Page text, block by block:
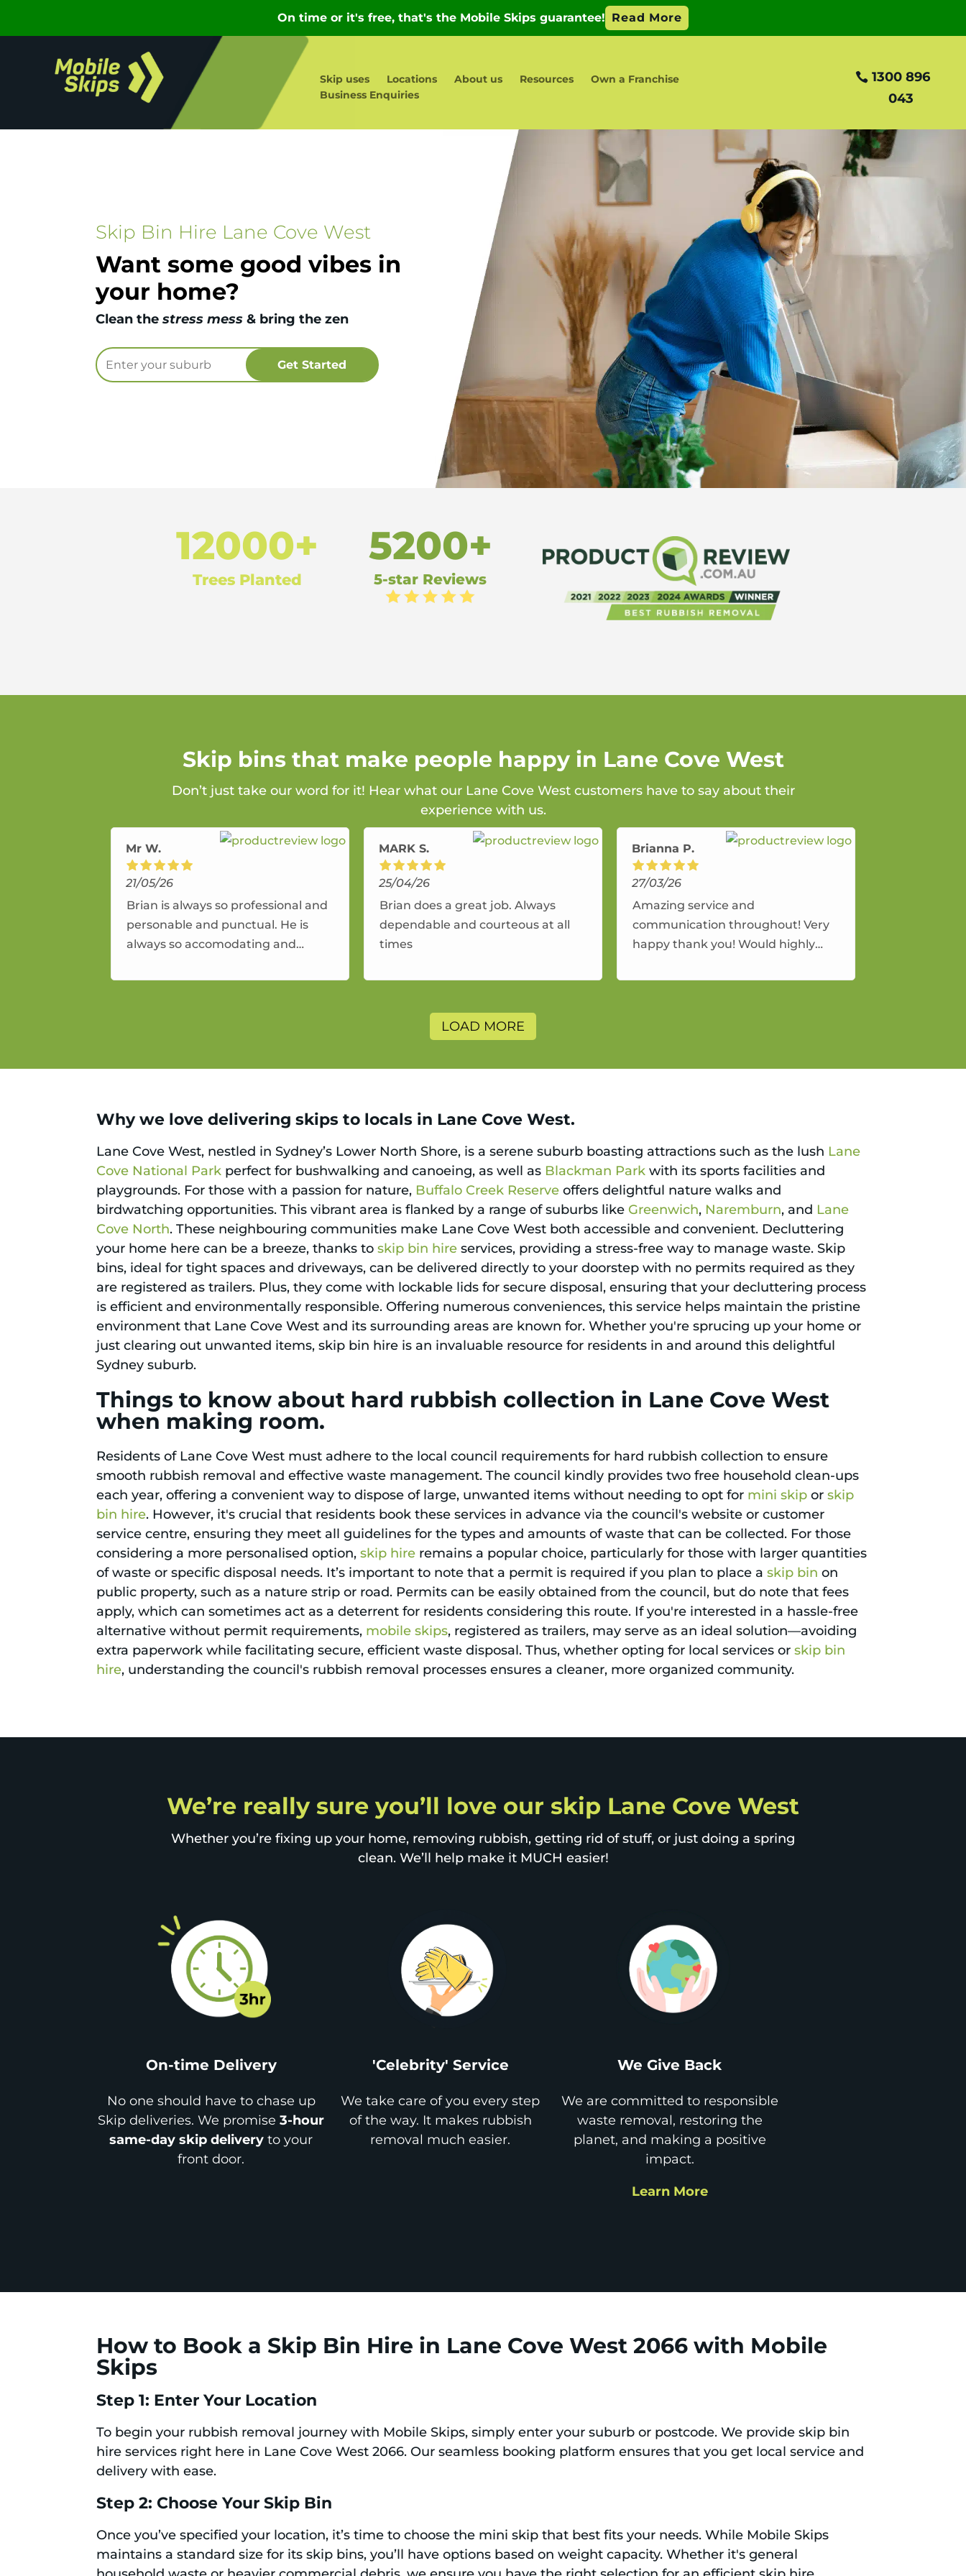
Skip uses Locations About us Resources
Own a Franchise
Business Enquiries
1300 896
043
Skip Bin Hire Lane Cove West
Want some good vibes in
your home?
Clean the stress mess & bring the zen
12000+
Trees Planted
5200+
5-star Reviews
Skip bins that make people happy in Lane Cove West
Don’t just take our word for it! Hear what our Lane Cove West customers have to say about their
experience with us.
Mr W.
21/05/26
Brian is always so professional and
personable and punctual. He is
always so accomodating and
service.
MARK S.
25/04/26
Brian does a great job. Always
dependable and courteous at all
times
Brianna P.
27/03/26
Amazing service and
communication throughout! Very
happy thank you! Would highly
again.
LOAD MORE
Why we love delivering skips to locals in Lane Cove West.
Lane Cove West, nestled in Sydney’s Lower North Shore, is a serene suburb boasting attractions such as the lush Lane
Cove National Park perfect for bushwalking and canoeing, as well as Blackman Park with its sports facilities and
playgrounds. For those with a passion for nature, Buffalo Creek Reserve offers delightful nature walks and
birdwatching opportunities. This vibrant area is flanked by a range of suburbs like Greenwich, Naremburn, and Lane
Cove North. These neighbouring communities make Lane Cove West both accessible and convenient. Decluttering
your home here can be a breeze, thanks toskip bin hire services, providing a stress-free way to manage waste. Skip
bins, ideal for tight spaces and driveways, can be delivered directly to your doorstep with no permits required as they
are registered as trailers. Plus, they come with lockable lids for secure disposal, ensuring that your decluttering process
is efficient and environmentally responsible. Offering numerous conveniences, this service helps maintain the pristine
environment that Lane Cove West and its surrounding areas are known for. Whether you're sprucing up your home or
just clearing out unwanted items, skip bin hire is an invaluable resource for residents in and around this delightful
Sydney suburb.
Things to know about hard rubbish collection in Lane Cove West
when making room.
Residents of Lane Cove West must adhere to the local council requirements for hard rubbish collection to ensure
smooth rubbish removal and effective waste management. The council kindly provides two free household clean-ups
each year, offering a convenient way to dispose of large, unwanted items without needing to opt for mini skip orskip
bin hire. However, it's crucial that residents book these services in advance via the council's website or customer
service centre, ensuring they meet all guidelines for the types and amounts of waste that can be collected. For those
considering a more personalised option,skip hire remains a popular choice, particularly for those with larger quantities
of waste or specific disposal needs. It’s important to note that a permit is required if you plan to place askip bin on
public property, such as a nature strip or road. Permits can be easily obtained from the council, but do note that fees
apply, which can sometimes act as a deterrent for residents considering this route. If you're interested in a hassle-free
alternative without permit requirements, mobile skips, registered as trailers, may serve as an ideal solution—avoiding
extra paperwork while facilitating secure, efficient waste disposal. Thus, whether opting for local services orskip bin
hire, understanding the council's rubbish removal processes ensures a cleaner, more organized community.
We’re really sure you’ll love our skip Lane Cove West
Whether you’re fixing up your home, removing rubbish, getting rid of stuff, or just doing a spring
clean. We’ll help make it MUCH easier!
On-time Delivery
No one should have to chase up
Skip deliveries. We promise3-hour
same-day skip delivery to your
front door.
'Celebrity' Service
We take care of you every step
of the way. It makes rubbish
removal much easier.
We Give Back
We are committed to responsible
waste removal, restoring the
planet, and making a positive
impact.
Learn More
How to Book a Skip Bin Hire in Lane Cove West 2066 with Mobile
Skips
Step 1: Enter Your Location
To begin your rubbish removal journey with Mobile Skips, simply enter your suburb or postcode. We provide skip bin
hire services right here in Lane Cove West 2066. Our seamless booking platform ensures that you get local service and
delivery with ease.
Step 2: Choose Your Skip Bin
Once you’ve specified your location, it’s time to choose the mini skip that best fits your needs. While Mobile Skips
maintains a standard size for its skip bins, you’ll have options based on weight capacity. Whether it's general